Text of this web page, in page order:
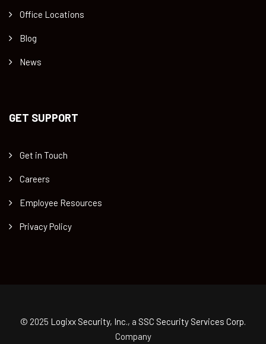
Office Locations
Blog
News
GET SUPPORT
Get in Touch
Careers
Employee Resources
Privacy Policy
© 2025 Logixx Security, Inc., a SSC Security Services Corp.
Company